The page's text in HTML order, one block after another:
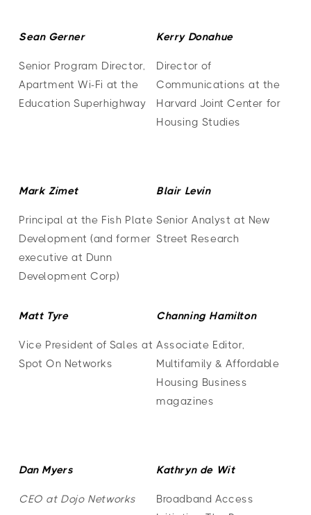
Sean Gerner
Senior Program Director,
Apartment Wi-Fi at the
Education Superhighway
Kerry Donahue
Director of
Communications at the
Harvard Joint Center for
Housing Studies
Mark Zimet
Principal at the Fish Plate
Development (and former
executive at Dunn
Development Corp)
Blair Levin
Senior Analyst at New
Street Research
Matt Tyre
Vice President of Sales at
Spot On Networks
Channing Hamilton
Associate Editor,
Multifamily & Affordable
Housing Business
magazines
Dan Myers
CEO at Dojo Networks
Kathryn de Wit
Broadband Access